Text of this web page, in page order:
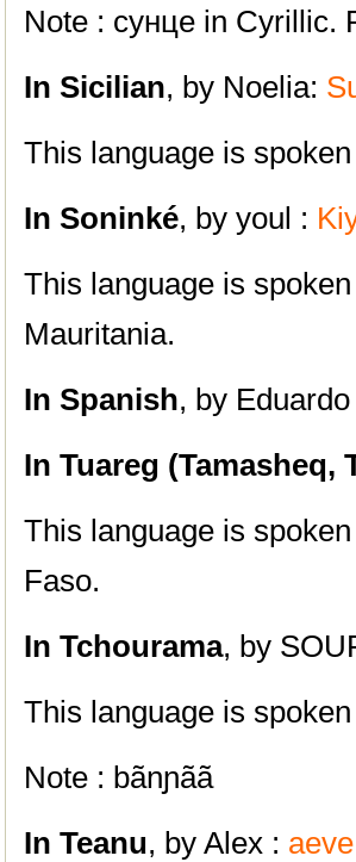
Note : сунце in Cyrillic.
In Sicilian, by Noelia:
This language is
In Soninké, by youl :
This language is
Mauritania.
In Spanish, by Eduardo
In Tuareg (Tamasheq,
This language is
Faso.
In Tchourama, by
This language is
Note : bãnɲãã
In Teanu, by Alex : aeve